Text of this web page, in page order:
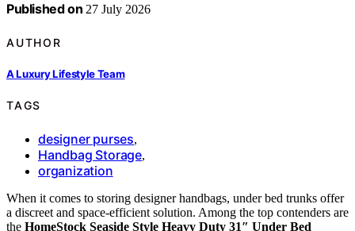
Published on 27 July 2026
AUTHOR
A Luxury Lifestyle Team
TAGS
designer purses,
Handbag Storage,
organization
When it comes to storing designer handbags, under bed trunks offer
a discreet and space-efficient solution. Among the top contenders are
the HomeStock Seaside Style Heavy Duty 31″ Under Bed